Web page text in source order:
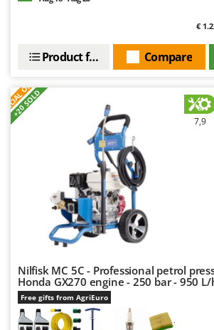
Ninja
Novatec
NuovaFac
Officine Savioli
Oliviero
Olix
Omas
Ompagrill
Ooni
€
Compare
Product features
+20 SOLD
7,9
Nilfisk MC 5C - Professional petrol
Honda GX270 engine - 250 bar - 950 L/
Free gifts from AgriEuro